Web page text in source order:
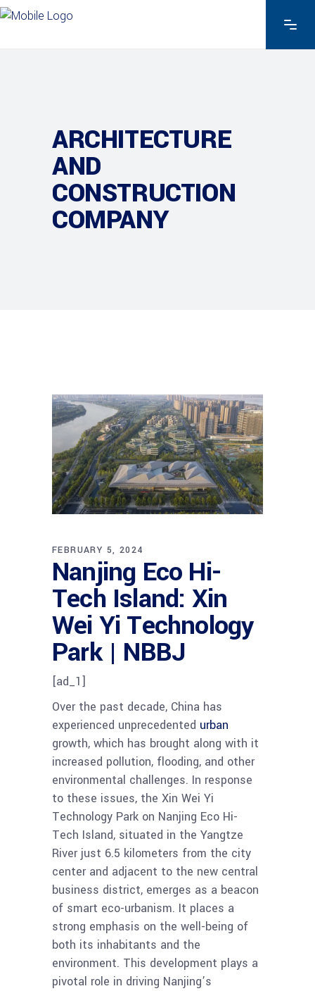
ARCHITECTURE
AND
CONSTRUCTION
COMPANY
FEBRUARY 5, 2024
Nanjing Eco Hi-
Tech Island: Xin
Wei Yi Technology
Park | NBBJ
[ad_1]
Over the past decade, China has
experienced unprecedented urban
growth, which has brought along with it
increased pollution, flooding, and other
environmental challenges. In response
to these issues, the Xin Wei Yi
Technology Park on Nanjing Eco Hi-
Tech Island, situated in the Yangtze
River just 6.5 kilometers from the city
center and adjacent to the new central
business district, emerges as a beacon
of smart eco-urbanism. It places a
strong emphasis on the well-being of
both its inhabitants and the
environment. This development plays a
pivotal role in driving Nanjing’s